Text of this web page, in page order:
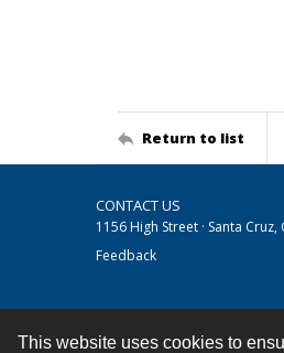
This website uses cookies to
Return to list
CONTACT US
1156 High Street · Santa Cruz,
Feedback
Contact